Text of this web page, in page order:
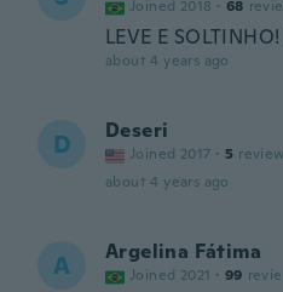
Joined 2018 · 68
LEVE E
about 4 years ago
D Deseri
Joined 2017 · 5
about 4 years ago
A Argelina Fátima
Joined 2021 · 99